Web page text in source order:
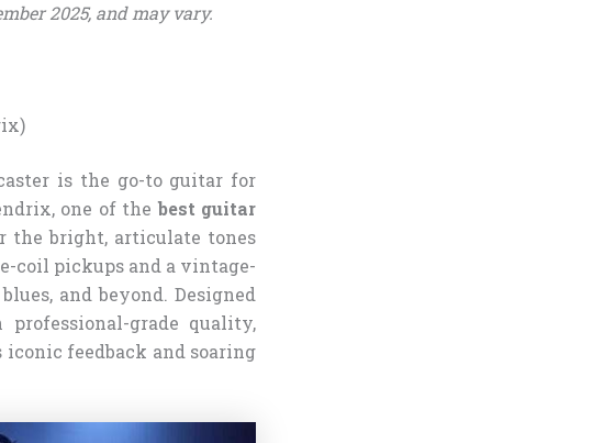
2025, and may vary.
is the go-to guitar for
one of thebest guitar
the bright, articulate tones
coil pickups and a vintage-
and beyond. Designed
grade quality,
feedback and soaring